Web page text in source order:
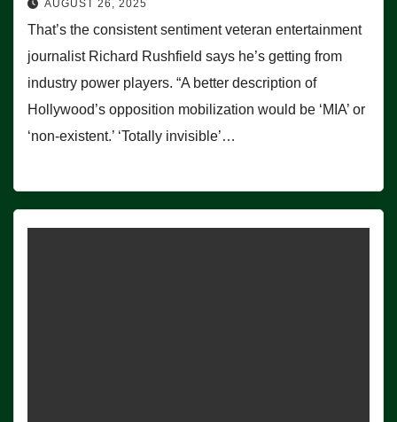
AUGUST 26, 2025
That’s the consistent sentiment veteran entertainment
journalist Richard Rushfield says he’s getting from
industry power players. “A better description of
Hollywood’s opposition mobilization would be ‘MIA’ or
‘non-existent.’ ‘Totally invisible’…